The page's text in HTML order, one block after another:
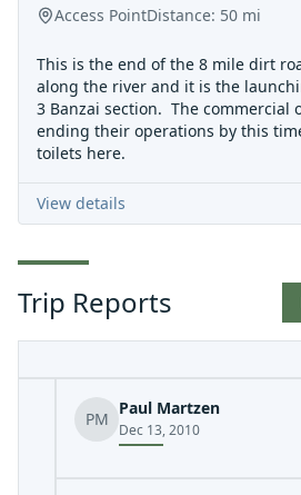
Access PointDistance: 50 mi
This is the end of the 8 mile dirt
along the river and it is the
3 Banzai section. The commercial
ending their operations by this
toilets here.
View details
Trip Reports
PM
Paul Martzen
Dec 13, 2010